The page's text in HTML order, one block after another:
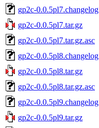
gp2c-0.0.5pl7.changelog
gp2c-0.0.5pl7.tar.gz
gp2c-0.0.5pl7.tar.gz.asc
gp2c-0.0.5pl8.changelog
gp2c-0.0.5pl8.tar.gz
gp2c-0.0.5pl8.tar.gz.asc
gp2c-0.0.5pl9.changelog
gp2c-0.0.5pl9.tar.gz